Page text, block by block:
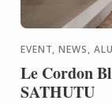
EVENT, NEWS,
Le Cordon
SATHUTU